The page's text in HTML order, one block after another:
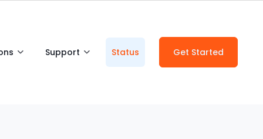
Support Status Get Started